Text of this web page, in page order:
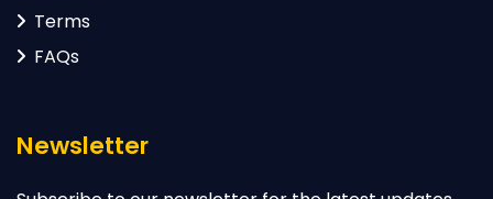
Terms
FAQs
Newsletter